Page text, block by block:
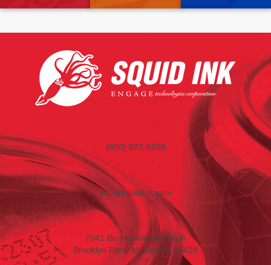
(800) 877-5658
info@squidink.com
7041 Boone Avenue North
Brooklyn Park, Minnesota 55428